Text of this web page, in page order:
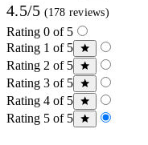
4.5/5 (178 reviews)
Rating 0 of 5
Rating 1 of 5
Rating 2 of 5
Rating 3 of 5
Rating 4 of 5
Rating 5 of 5